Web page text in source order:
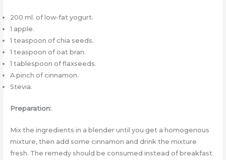
200 ml. of low-fat yogurt.
1 apple.
1 teaspoon of chia seeds.
1 teaspoon of oat bran.
1 tablespoon of flaxseeds.
A pinch of cinnamon.
Stevia.
Preparation:
Mix the ingredients in a blender until you get a homogenous
mixture, then add some cinnamon and drink the mixture
fresh. The remedy should be consumed instead of breakfast